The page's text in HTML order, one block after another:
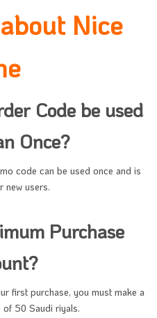
Nice
Code be used
Once?
code can be used once and is
new users.
Purchase
first purchase, you must make a
of 50 Saudi riyals.